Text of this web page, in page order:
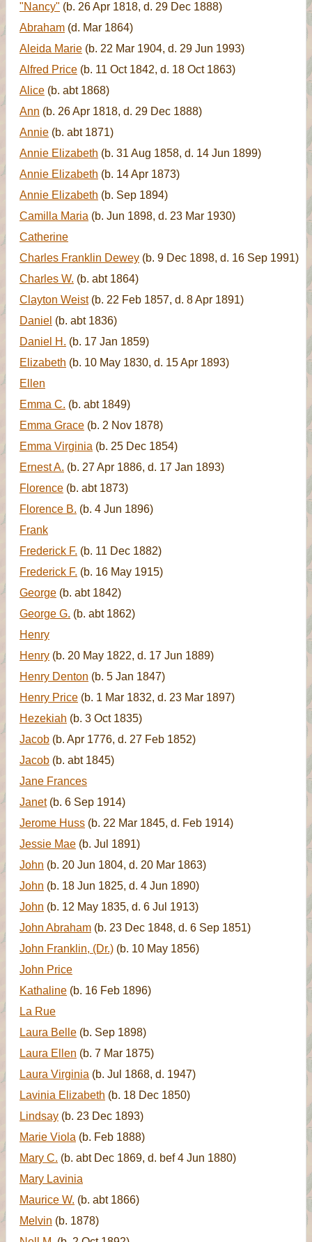
"Nancy" (b. 26 Apr 1818, d. 29 Dec 1888)
Abraham (d. Mar 1864)
Aleida Marie (b. 22 Mar 1904, d. 29 Jun 1993)
Alfred Price (b. 11 Oct 1842, d. 18 Oct 1863)
Alice (b. abt 1868)
Ann (b. 26 Apr 1818, d. 29 Dec 1888)
Annie (b. abt 1871)
Annie Elizabeth (b. 31 Aug 1858, d. 14 Jun 1899)
Annie Elizabeth (b. 14 Apr 1873)
Annie Elizabeth (b. Sep 1894)
Camilla Maria (b. Jun 1898, d. 23 Mar 1930)
Catherine
Charles Franklin Dewey (b. 9 Dec 1898, d. 16 Sep 1991)
Charles W. (b. abt 1864)
Clayton Weist(b. 22 Feb 1857, d. 8 Apr 1891)
Daniel (b. abt 1836)
Daniel H. (b. 17 Jan 1859)
Elizabeth (b. 10 May 1830, d. 15 Apr 1893)
Ellen
Emma C. (b. abt 1849)
Emma Grace (b. 2 Nov 1878)
Emma Virginia (b. 25 Dec 1854)
Ernest A. (b. 27 Apr 1886, d. 17 Jan 1893)
Florence (b. abt 1873)
Florence B. (b. 4 Jun 1896)
Frank
Frederick F. (b. 11 Dec 1882)
Frederick F. (b. 16 May 1915)
George (b. abt 1842)
George G. (b. abt 1862)
Henry
Henry (b. 20 May 1822, d. 17 Jun 1889)
Henry Denton (b. 5 Jan 1847)
Henry Price (b. 1 Mar 1832, d. 23 Mar 1897)
Hezekiah (b. 3 Oct 1835)
Jacob (b. Apr 1776, d. 27 Feb 1852)
Jacob (b. abt 1845)
Jane Frances
Janet(b. 6 Sep 1914)
Jerome Huss (b. 22 Mar 1845, d. Feb 1914)
Jessie Mae (b. Jul 1891)
John (b. 20 Jun 1804, d. 20 Mar 1863)
John (b. 18 Jun 1825, d. 4 Jun 1890)
John (b. 12 May 1835, d. 6 Jul 1913)
John Abraham (b. 23 Dec 1848, d. 6 Sep 1851)
John Franklin, (Dr.) (b. 10 May 1856)
John Price
Kathaline (b. 16 Feb 1896)
La Rue
Laura Belle (b. Sep 1898)
Laura Ellen (b. 7 Mar 1875)
Laura Virginia (b. Jul 1868, d. 1947)
Lavinia Elizabeth (b. 18 Dec 1850)
Lindsay (b. 23 Dec 1893)
Marie Viola (b. Feb 1888)
Mary C. (b. abt Dec 1869, d. bef 4 Jun 1880)
Mary Lavinia
Maurice W. (b. abt 1866)
Melvin (b. 1878)